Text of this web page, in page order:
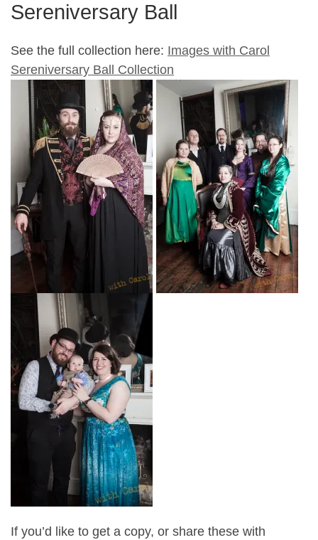
Sereniversary Ball
See the full collection here: Images with Carol
Sereniversary Ball Collection
If you’d like to get a copy, or share these with